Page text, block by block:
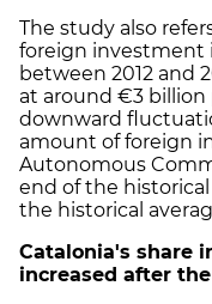
The study also
foreign investment
between 2012 and
at around €3 billion
downward
amount of foreign
Autonomous
end of the
the historical
Catalonia's share
increased after